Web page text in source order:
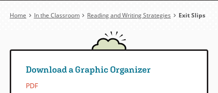
Breadcrumb
Home In the Classroom Reading and Writing Strategies Exit Slips
Download a Graphic Organizer
PDF